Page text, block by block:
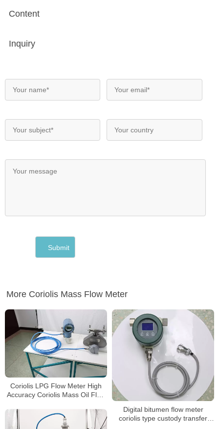
Content
Inquiry
More Coriolis Mass Flow Meter
Coriolis LPG Flow Meter High
Accuracy Coriolis Mass Oil Flow
Digital bitumen flow meter
coriolis type custody transfer